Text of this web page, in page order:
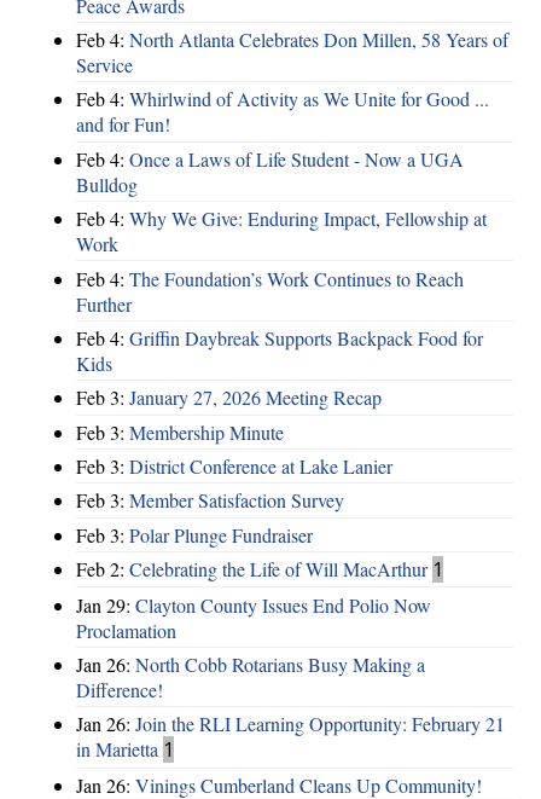
Peace Awards
Feb 4: North Atlanta Celebrates Don Millen, 58 Years of
Service
Feb 4: Whirlwind of Activity as We Unite for Good ...
and for Fun!
Feb 4: Once a Laws of Life Student - Now a UGA
Bulldog
Feb 4: Why We Give: Enduring Impact, Fellowship at
Work
Feb 4: The Foundation’s Work Continues to Reach
Further
Feb 4: Griffin Daybreak Supports Backpack Food for
Kids
Feb 3: January 27, 2026 Meeting Recap
Feb 3: Membership Minute
Feb 3: District Conference at Lake Lanier
Feb 3: Member Satisfaction Survey
Feb 3: Polar Plunge Fundraiser
Feb 2: Celebrating the Life of Will MacArthur 1
Jan 29: Clayton County Issues End Polio Now
Proclamation
Jan 26: North Cobb Rotarians Busy Making a
Difference!
Jan 26: Join the RLI Learning Opportunity: February 21
in Marietta 1
Jan 26: Vinings Cumberland Cleans Up Community!